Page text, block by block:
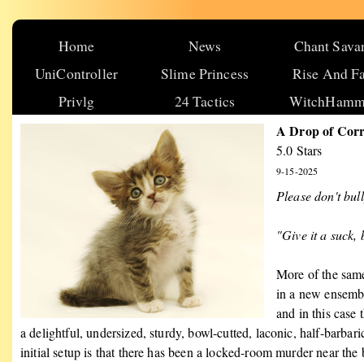
Home News
Chant
UniController
Slime Princess
Rise And
Privlg
24 Tactics
A Drop of
5.0 Stars
9-15-2025
Please don't
"Give it a suck,
More of the
in a new
and in this case
a delightful, undersized, sturdy, bowl-cutted, laconic, half-
initial setup is that there has been a locked-room murder near